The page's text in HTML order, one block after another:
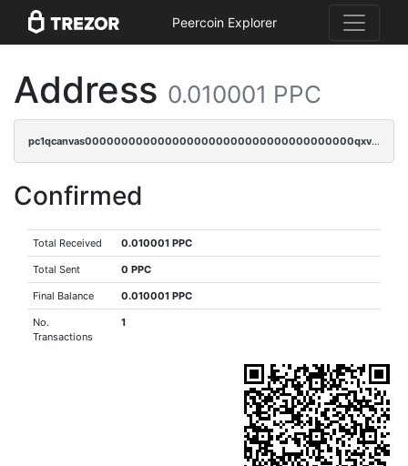
Peercoin Explorer
Address 0.010001 PPC
pc1qcanvas0000000000000000000000000000000000000qxvsqpqqq82q3c3
Confirmed
Total Received 0.010001 PPC
Total Sent 0 PPC
Final Balance 0.010001 PPC
No.
Transactions
1